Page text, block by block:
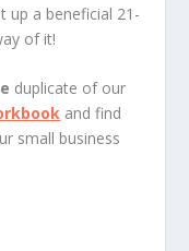
up a beneficial 21-
of it!
duplicate of our
and find
small business